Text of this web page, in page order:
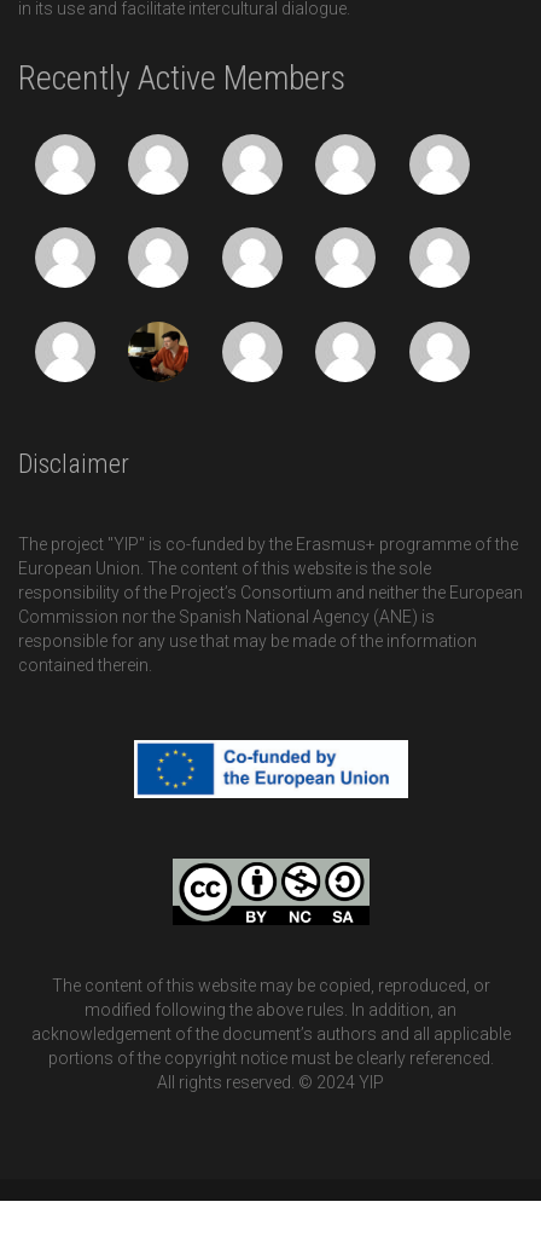
in its use and facilitate intercultural dialogue.
Recently Active Members
Disclaimer
The project "YIP" is co-funded by the Erasmus+ programme of the
European Union. The content of this website is the sole
responsibility of the Project’s Consortium and neither the European
Commission nor the Spanish National Agency (ANE) is
responsible for any use that may be made of the information
contained therein.
The content of this website may be copied, reproduced, or
modified following the above rules. In addition, an
acknowledgement of the document’s authors and all applicable
portions of the copyright notice must be clearly referenced.
All rights reserved. © 2024 YIP